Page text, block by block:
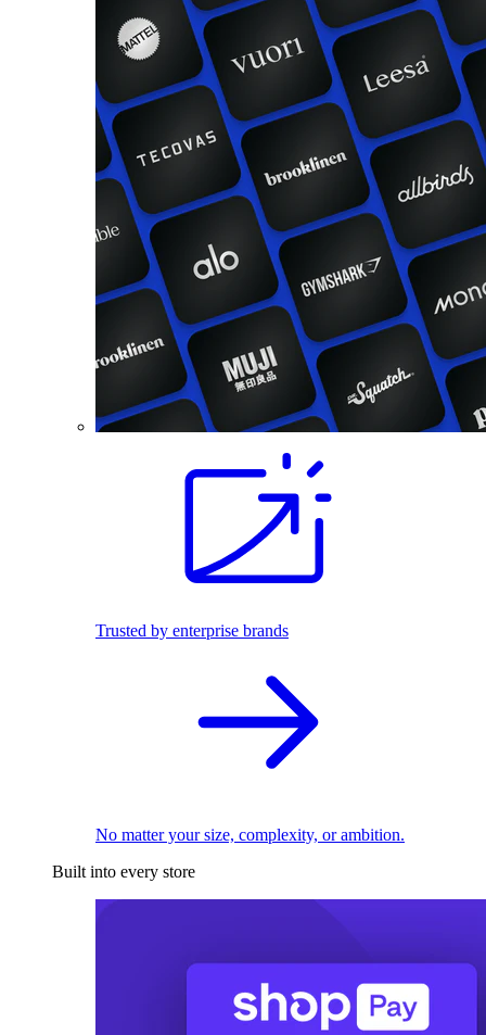
Trusted by enterprise brands
No matter your size, complexity, or ambition.
Built into every store